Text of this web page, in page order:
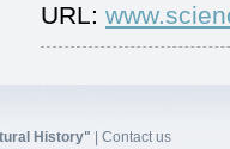
URL:
History" Contact us